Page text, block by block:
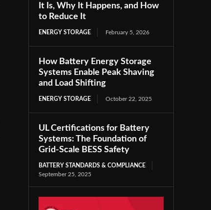
It Is, Why It Happens, and How
to Reduce It
ENERGY STORAGE February 5, 2026
How Battery Energy Storage
Systems Enable Peak Shaving
and Load Shifting
ENERGY STORAGE October 22, 2025
UL Certifications for Battery
Systems: The Foundation of
Grid-Scale BESS Safety
BATTERY STANDARDS & COMPLIANCE
September 25, 2025